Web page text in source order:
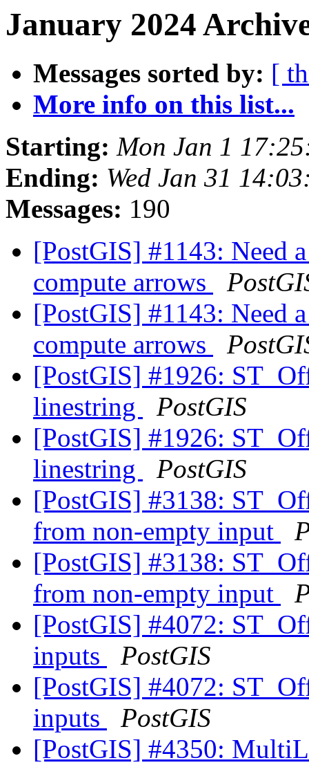
January 2024
Messages sorted by: [
More info on this list...
Starting: Mon Jan 1
Ending: Wed Jan 31
Messages: 190
[PostGIS] #1143: Need
compute arrows
[PostGIS] #1143: Need
compute arrows
[PostGIS] #1926:
linestring
PostGIS
[PostGIS] #1926:
linestring
PostGIS
[PostGIS] #3138:
from non-empty input
[PostGIS] #3138:
from non-empty input
[PostGIS] #4072:
inputs
PostGIS
[PostGIS] #4072:
inputs
PostGIS
[PostGIS] #4350: